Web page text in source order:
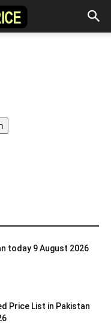
today 9 August 2026
Price List in Pakistan